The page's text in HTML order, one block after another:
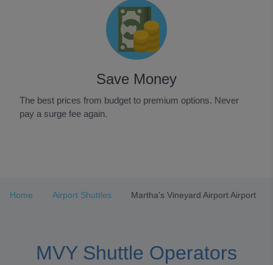
Save Money
The best prices from budget to premium options. Never
pay a surge fee again.
3
Home Airport Shuttles Martha's Vineyard Airport Airport
MVY Shuttle Operators